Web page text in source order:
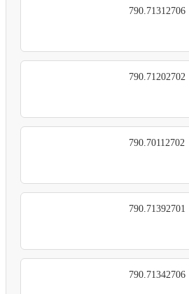
790.71312706
790.71202702
790.70112702
790.71392701
790.71342706